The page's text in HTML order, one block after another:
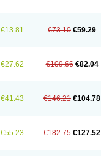
€13.81 €73.10 €59.29
€27.62 €109.66 €82.04
€41.43 €146.21 €104.78
€55.23 €182.75 €127.52